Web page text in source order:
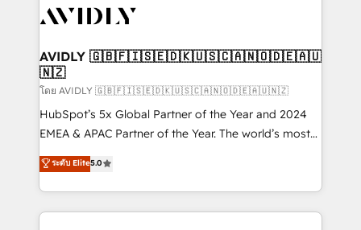
CRM and webdesign (We focus on EMEA - USA
AVIDLY 🇬🇧🇫🇮🇸🇪🇩🇰🇺🇸🇨🇦🇳🇴🇩🇪🇦🇺
🇳🇿
โดย AVIDLY 🇬🇧🇫🇮🇸🇪🇩🇰🇺🇸🇨🇦🇳🇴🇩🇪🇦🇺🇳🇿
HubSpot’s 5x Global Partner of the Year and 2024
EMEA & APAC Partner of the Year. The world’s most
experienced and fully accredited HubSpot Solutions
Partner. 🚀 With 2,750+ HubSpot projects delivered
and 370+ specialists across EMEA, APAC and NAM,
we de-risk complex CRM programmes and
ระดับ Elite5.0